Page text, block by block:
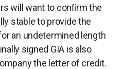
will want to conﬁrm the
stable to provide the
an undetermined length
signed GIA is also
the letter of credit.